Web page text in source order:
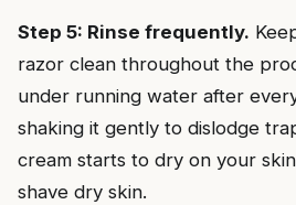
Step 5: Rinse frequently.
razor clean throughout the
under running water after
shaking it gently to dislodge
cream starts to dry on your
shave dry skin.